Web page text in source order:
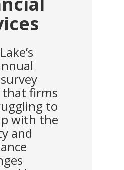
that firms
to
with the
and